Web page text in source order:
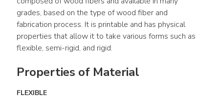
grades, based on the type of wood fiber and
fabrication process. It is printable and has physical
properties that allow it to take various forms such as
flexible, semi-rigid, and rigid.
Properties of Material
FLEXIBLE